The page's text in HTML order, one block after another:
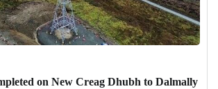
on New Creag Dhubh to Dalmally